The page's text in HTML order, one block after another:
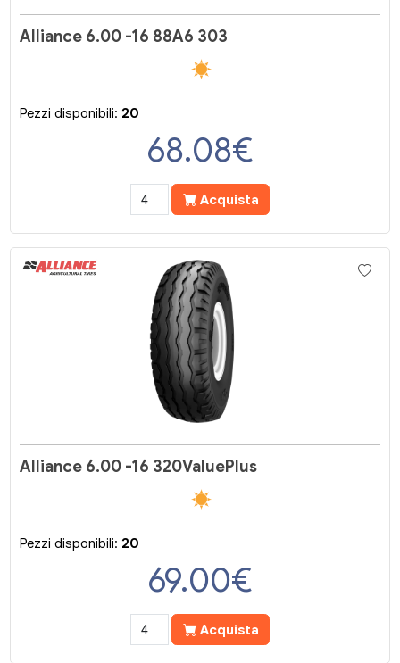
Alliance 6.00 -16 88A6 303
Pezzi disponibili: 20
68.08€
Acquista
Alliance 6.00 -16 320ValuePlus
Pezzi disponibili: 20
69.00€
Acquista